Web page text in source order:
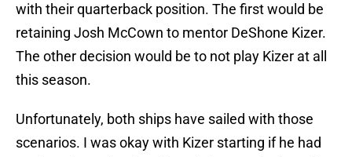
with their quarterback position. The first would be
retaining Josh McCown to mentor DeShone Kizer.
The other decision would be to not play Kizer at all
this season.
Unfortunately, both ships have sailed with those
scenarios. I was okay with Kizer starting if he had